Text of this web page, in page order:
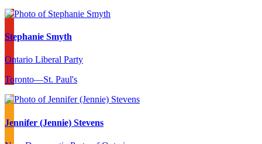
Stephanie Smyth
Ontario Liberal Party
Toronto—St. Paul's
Jennifer (Jennie) Stevens